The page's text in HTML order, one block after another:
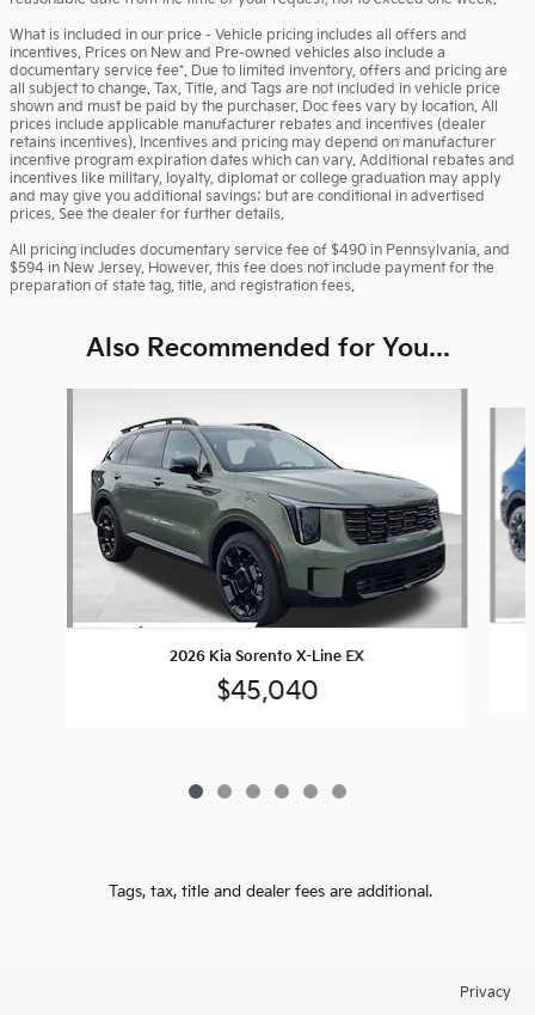
What is included in our price - Vehicle pricing includes all offers and
incentives. Prices on New and Pre-owned vehicles also include a
documentary service fee*. Due to limited inventory, offers and pricing are
all subject to change. Tax, Title, and Tags are not included in vehicle price
shown and must be paid by the purchaser. Doc fees vary by location. All
prices include applicable manufacturer rebates and incentives (dealer
retains incentives). Incentives and pricing may depend on manufacturer
incentive program expiration dates which can vary. Additional rebates and
incentives like military, loyalty, diplomat or college graduation may apply
and may give you additional savings; but are conditional in advertised
prices. See the dealer for further details.
All pricing includes documentary service fee of $490 in Pennsylvania, and
$594 in New Jersey. However, this fee does not include payment for the
preparation of state tag, title, and registration fees.
Also Recommended for You...
2026 Kia Sorento X-Line EX
$45,040
Tags, tax, title and dealer fees are additional.
Privacy